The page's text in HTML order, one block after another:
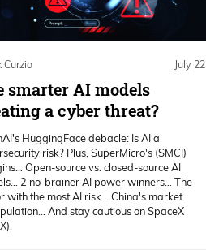
7%. Typically, what
futures come out and
see some sort of a tweet
Trump’s tone over
know, you can’t trust
Curzio July 22
smarter AI models
a cyber threat?
HuggingFace debacle: Is AI a
risk? Plus, SuperMicro's (SMCI)
Open-source vs. closed-source AI
2 no-brainer AI power winners… The
with the most AI risk… China's market
And stay cautious on SpaceX